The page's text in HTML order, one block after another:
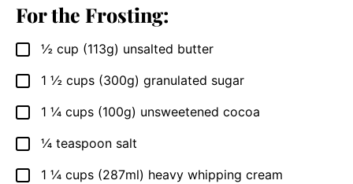
For the Frosting:
▢
½ cup (113g) unsalted butter
▢
1 ½ cups (300g) granulated sugar
▢
1 ¼ cups (100g) unsweetened cocoa
▢
¼ teaspoon salt
▢
1 ¼ cups (287ml) heavy whipping cream